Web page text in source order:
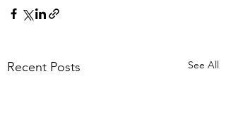
Recent Posts See All